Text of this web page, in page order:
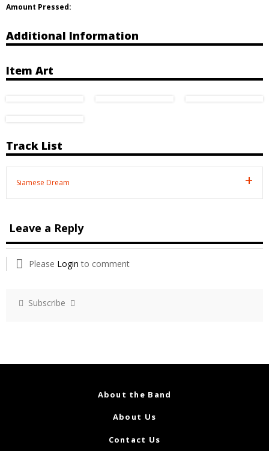
Amount Pressed:
Additional Information
Item Art
Track List
Siamese Dream
Leave a Reply
Please Login to comment
Subscribe
About the Band
About Us
Contact Us